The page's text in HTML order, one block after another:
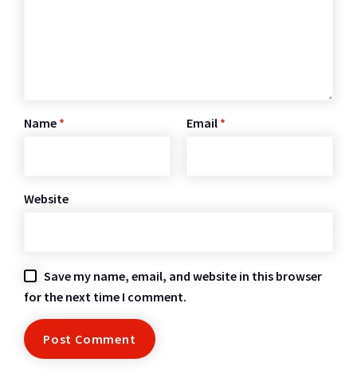
Name * Email *
Website
Save my name, email, and website in this browser
for the next time I comment.